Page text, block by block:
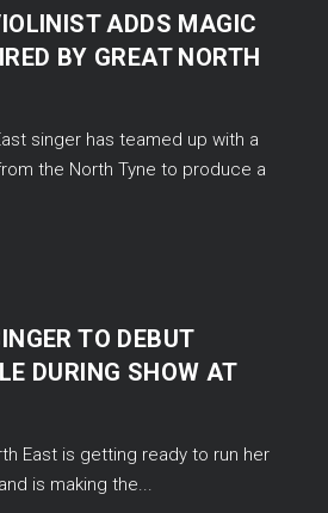
ADDS MAGIC
BY GREAT NORTH
singer has teamed up with a
the North Tyne to produce a
TO DEBUT
DURING SHOW AT
East is getting ready to run her
is making the...